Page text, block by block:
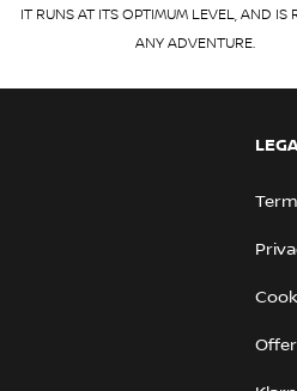
IT RUNS AT ITS OPTIMUM LEVEL, AND IS
ANY ADVENTURE.